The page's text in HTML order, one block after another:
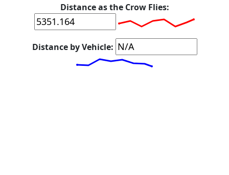
Distance as the Crow Flies:
Distance by Vehicle: